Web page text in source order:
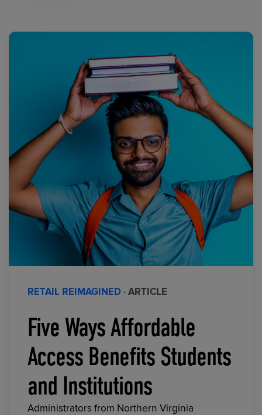
RETAIL REIMAGINED · ARTICLE
Five Ways Affordable
Access Benefits Students
and Institutions
Administrators from Northern Virginia